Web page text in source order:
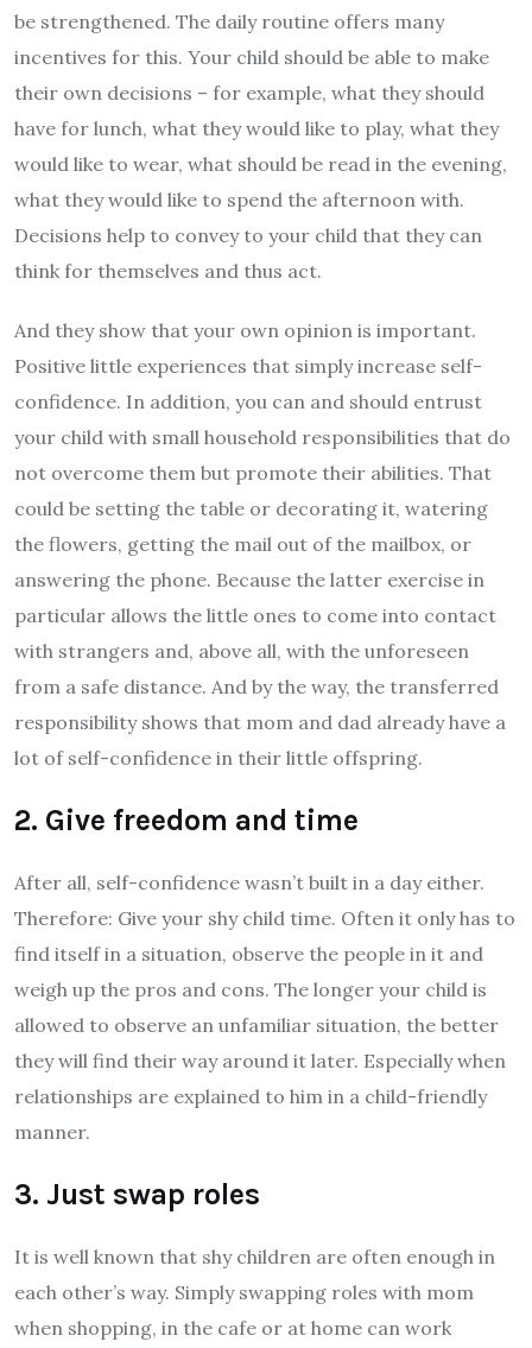
be strengthened. The daily routine offers many
incentives for this. Your child should be able to make
their own decisions – for example, what they should
have for lunch, what they would like to play, what they
would like to wear, what should be read in the evening,
what they would like to spend the afternoon with.
Decisions help to convey to your child that they can
think for themselves and thus act.
And they show that your own opinion is important.
Positive little experiences that simply increase self-
confidence. In addition, you can and should entrust
your child with small household responsibilities that do
not overcome them but promote their abilities. That
could be setting the table or decorating it, watering
the flowers, getting the mail out of the mailbox, or
answering the phone. Because the latter exercise in
particular allows the little ones to come into contact
with strangers and, above all, with the unforeseen
from a safe distance. And by the way, the transferred
responsibility shows that mom and dad already have a
lot of self-confidence in their little offspring.
2. Give freedom and time
After all, self-confidence wasn’t built in a day either.
Therefore: Give your shy child time. Often it only has to
find itself in a situation, observe the people in it and
weigh up the pros and cons. The longer your child is
allowed to observe an unfamiliar situation, the better
they will find their way around it later. Especially when
relationships are explained to him in a child-friendly
manner.
3. Just swap roles
It is well known that shy children are often enough in
each other’s way. Simply swapping roles with mom
when shopping, in the cafe or at home can work